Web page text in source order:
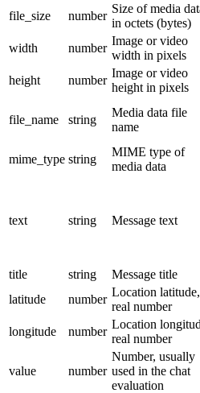
file_size
number
Size of media
in octets (bytes)
width
number
Image or video
width in pixels
height
number
Image or video
height in pixels
file_name string
Media data file
name
mime_type string
MIME type of
media data
text string Message text
title
string Message title
latitude
number
Location latitude,
real number
longitude
number
Location
real number
value number
Number, usually
used in the chat
evaluation